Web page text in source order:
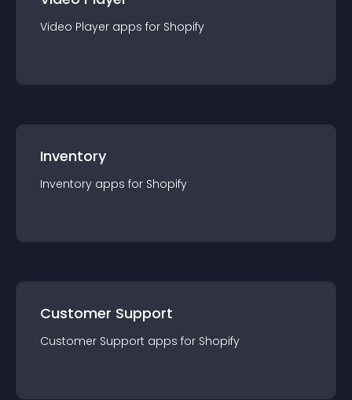
Video Player apps for Shopify
Inventory
Inventory apps for Shopify
Customer Support
Customer Support apps for Shopify